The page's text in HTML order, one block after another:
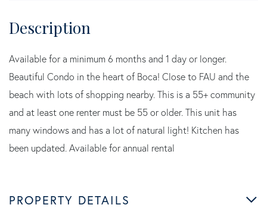
Available for a minimum 6 months and 1 day or longer.
Beautiful Condo in the heart of Boca! Close to FAU and the
beach with lots of shopping nearby. This is a 55+ community
and at least one renter must be 55 or older. This unit has
many windows and has a lot of natural light! Kitchen has
been updated. Available for annual rental
PROPERTY DETAILS